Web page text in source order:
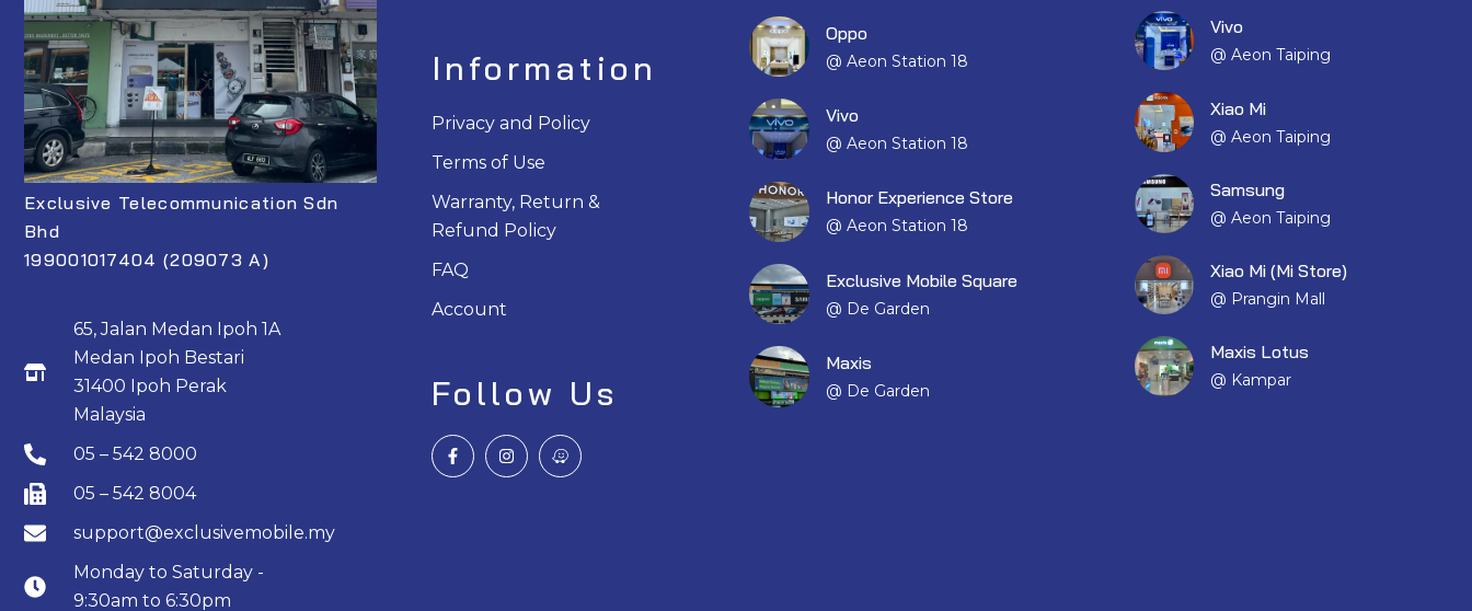
Exclusive Telecommunication Sdn
Bhd
199001017404 (209073 A)
65, Jalan Medan Ipoh 1A
Medan Ipoh Bestari
31400 Ipoh Perak
Malaysia
05 – 542 8000
05 – 542 8004
support@exclusivemobile.my
Monday to Saturday -
9:30am to 6:30pm
Information
Privacy and Policy
Terms of Use
Warranty, Return &
Refund Policy
FAQ
Account
Follow Us
F
a
c
I
n
s
W
a
z
Oppo
@ Aeon Station 18
Vivo
@ Aeon Station 18
Honor Experience Store
@ Aeon Station 18
Exclusive Mobile Square
@ De Garden
Maxis
@ De Garden
Vivo
@ Aeon Taiping
Xiao Mi
@ Aeon Taiping
Samsung
@ Aeon Taiping
Xiao Mi (Mi Store)
@ Prangin Mall
Maxis Lotus
@ Kampar